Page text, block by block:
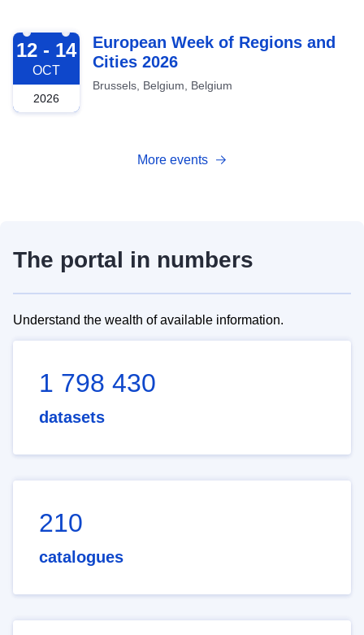
2026-10-12
12 - 14
OCT
2026
European Week of Regions and
Cities 2026
Brussels, Belgium, Belgium
More events
The portal in numbers
Understand the wealth of available information.
1 798 430
datasets
210
catalogues